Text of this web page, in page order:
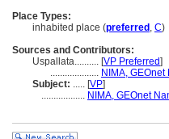
Place Types:
inhabited place (preferred , C)
Sources and Contributors:
Uspallata.......... [VP Preferred]
.................... NIMA,
Subject: ..... [VP]
.................. NIMA, GEOnet